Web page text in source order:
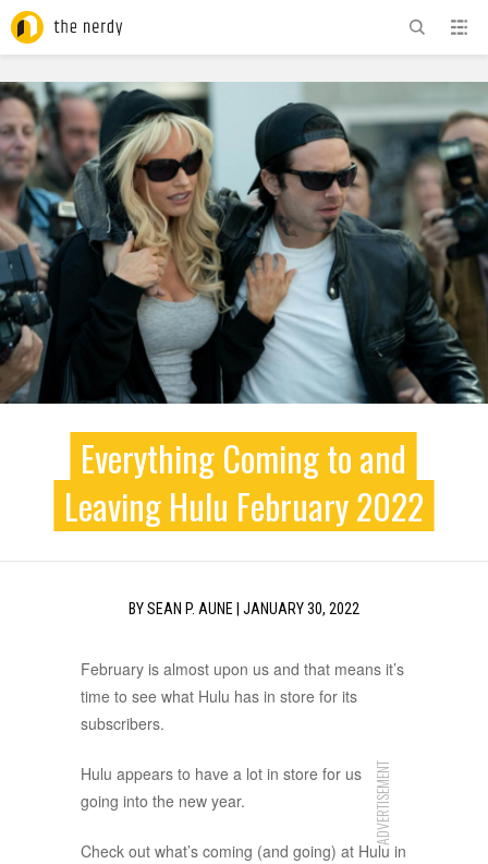
ADVERTISEMENT
Everything Coming to and
Leaving Hulu February 2022
BYSEAN P. AUNE JANUARY 30, 2022
February is almost upon us and that means it’s
time to see what Hulu has in store for its
subscribers.
ADVERTISEMENT
Hulu appears to have a lot in store for us
going into the new year.
Check out what’s coming (and going) at Hulu in